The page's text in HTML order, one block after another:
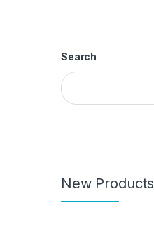
Search
New Products